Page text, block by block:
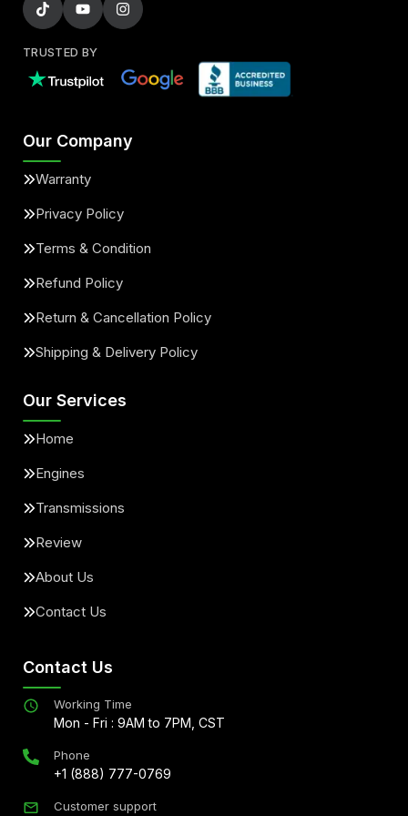
TRUSTED BY
Our Company
Warranty
Privacy Policy
Terms & Condition
Refund Policy
Return & Cancellation Policy
Shipping & Delivery Policy
Our Services
Home
Engines
Transmissions
Review
About Us
Contact Us
Contact Us
Working Time
Mon - Fri : 9AM to 7PM, CST
Phone
+1 (888) 777-0769
Customer support